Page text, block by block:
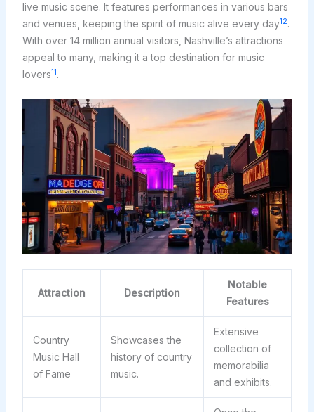
live music scene. It features performances in various bars
and venues, keeping the spirit of music alive every day12.
With over 14 million annual visitors, Nashville’s attractions
appeal to many, making it a top destination for music
lovers11.
Attraction Description
Notable
Features
Country
Music Hall
of Fame
Showcases the
history of country
music.
Extensive
collection of
memorabilia
and exhibits.